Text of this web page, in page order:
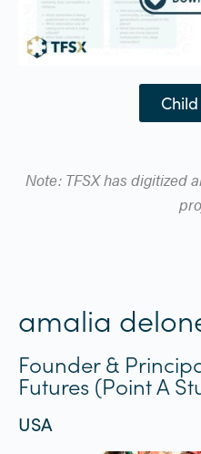
Note: TFSX has digitized
amalia
Founder &
Futures (Point A
USA